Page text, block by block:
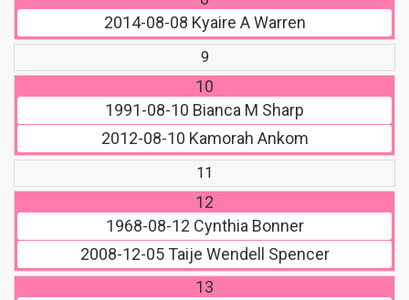
2014-08-08 Kyaire A Warren
9
10
1991-08-10 Bianca M Sharp
2012-08-10 Kamorah Ankom
11
12
1968-08-12 Cynthia Bonner
2008-12-05Taije Wendell Spencer
13